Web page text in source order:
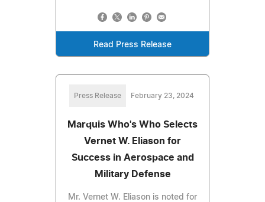
Read Press Release
Press Release February 23, 2024
Marquis Who's Who Selects
Vernet W. Eliason for
Success in Aerospace and
Military Defense
Mr. Vernet W. Eliason is noted for